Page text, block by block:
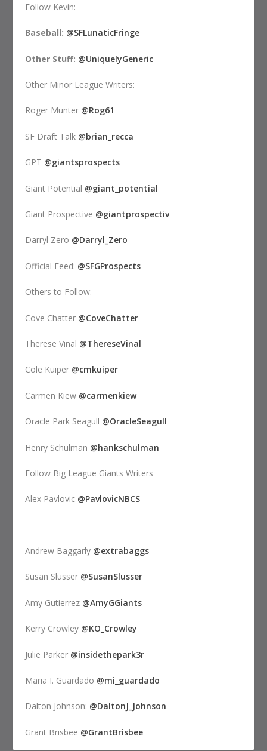
Follow Kevin:
Baseball: @SFLunaticFringe
Other Stuff: @UniquelyGeneric
Other Minor League Writers:
Roger Munter @Rog61
SF Draft Talk @brian_recca
GPT @giantsprospects
Giant Potential @giant_potential
Giant Prospective @giantprospectiv
Darryl Zero @Darryl_Zero
Official Feed: @SFGProspects
Others to Follow:
Cove Chatter @CoveChatter
Therese Viñal @ThereseVinal
Cole Kuiper @cmkuiper
Carmen Kiew @carmenkiew
Oracle Park Seagull @OracleSeagull
Henry Schulman @hankschulman
Follow Big League Giants Writers
Alex Pavlovic @PavlovicNBCS
Andrew Baggarly @extrabaggs
Susan Slusser @SusanSlusser
Amy Gutierrez @AmyGGiants
Kerry Crowley @KO_Crowley
Julie Parker @insidethepark3r
Maria I. Guardado @mi_guardado
Dalton Johnson: @DaltonJ_Johnson
Grant Brisbee @GrantBrisbee